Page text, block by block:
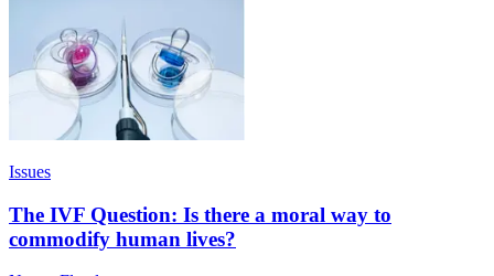
Issues
The IVF Question: Is there a moral way to
commodify human lives?